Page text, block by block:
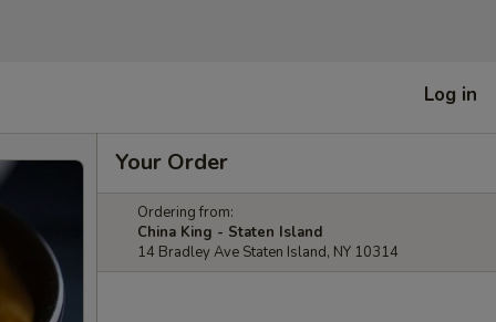
Log in
Your Order
Ordering from:
China King - Staten Island
14 Bradley Ave Staten Island, NY 10314